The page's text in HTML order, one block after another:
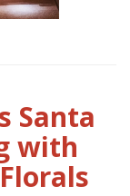
Santa
with